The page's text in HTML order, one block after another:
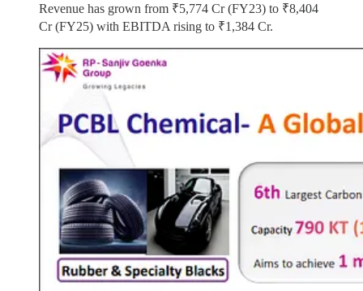
Revenue has grown from ₹5,774 Cr (FY23) to ₹8,404
Cr (FY25) with EBITDA rising to ₹1,384 Cr.